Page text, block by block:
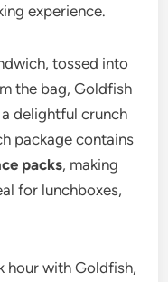
experience.
tossed into
the bag, Goldfish
delightful crunch
package contains
packs, making
for lunchboxes,
hour with Goldfish,